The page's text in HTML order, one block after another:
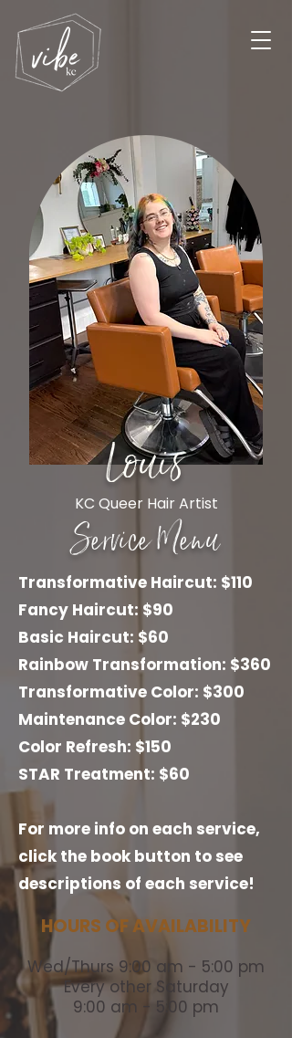
Louis
KC Queer Hair Artist
Service Menu
Transformative Haircut: $110
Fancy Haircut: $90
Basic Haircut: $60
Rainbow Transformation: $360
Transformative Color: $300
Maintenance Color: $230
Color Refresh: $150
STAR Treatment: $60
For more info on each service,
click the book button to see
descriptions of each service!
HOURS OF AVAILABILITY
Wed/Thurs 9:00 am - 5:00 pm
Every other Saturday
9:00 am - 5:00 pm